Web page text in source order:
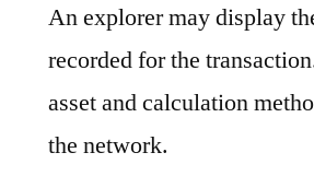
An explorer may display
recorded for the
asset and calculation
the network.